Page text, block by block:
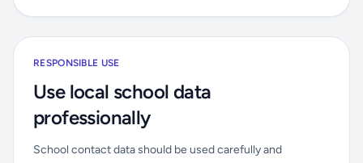
RESPONSIBLE USE
Use local school data
professionally
School contact data should be used carefully and